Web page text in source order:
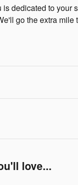
dedicated to your
go the extra mile
love...